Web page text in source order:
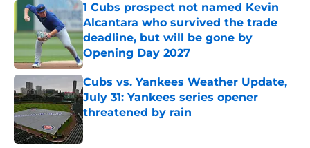
1 Cubs prospect not named Kevin
Alcantara who survived the trade
deadline, but will be gone by
Opening Day 2027
Published by on Invalid Date
Cubs vs. Yankees Weather Update,
July 31: Yankees series opener
threatened by rain
Published by on Invalid Date